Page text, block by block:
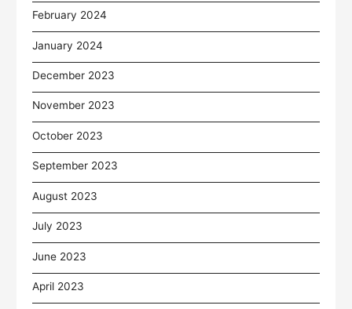
February 2024
January 2024
December 2023
November 2023
October 2023
September 2023
August 2023
July 2023
June 2023
April 2023